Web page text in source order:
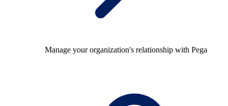
Manage your organization's relationship with Pega